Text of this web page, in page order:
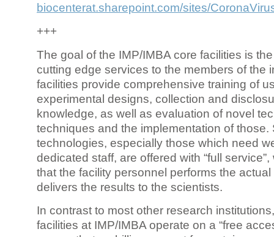
biocenterat.sharepoint.com/sites/
+++
The goal of the IMP/IMBA core facilities is
cutting edge services to the members of the
facilities provide comprehensive training of
experimental designs, collection and
knowledge, as well as evaluation of novel
techniques and the implementation of those.
technologies, especially those which need
dedicated staff, are offered with “full
that the facility personnel performs the
delivers the results to the scientists.
In contrast to most other research
facilities at IMP/IMBA operate on a “free